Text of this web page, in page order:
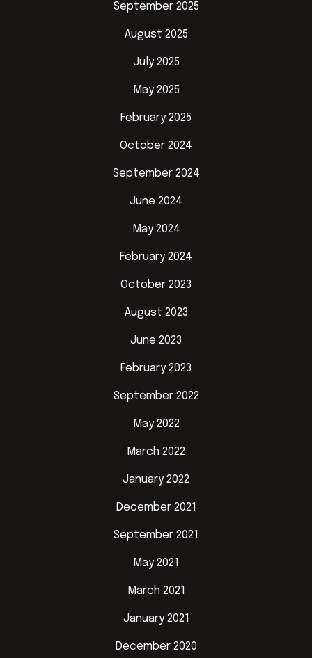
September 2025
August 2025
July 2025
May 2025
February 2025
October 2024
September 2024
June 2024
May 2024
February 2024
October 2023
August 2023
June 2023
February 2023
September 2022
May 2022
March 2022
January 2022
December 2021
September 2021
May 2021
March 2021
January 2021
December 2020